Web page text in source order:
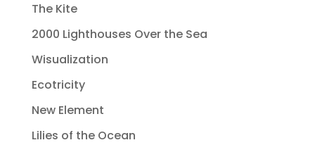
The Kite
2000 Lighthouses Over the Sea
Wisualization
Ecotricity
New Element
Lilies of the Ocean